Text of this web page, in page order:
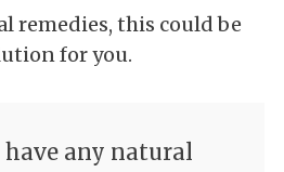
remedies, this could be
for you.
have any natural